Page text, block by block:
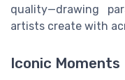
quality—drawing
artists create with
Iconic Moments